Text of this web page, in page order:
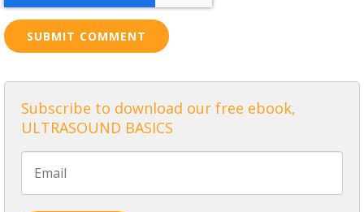
Subscribe to download our free ebook,
ULTRASOUND BASICS